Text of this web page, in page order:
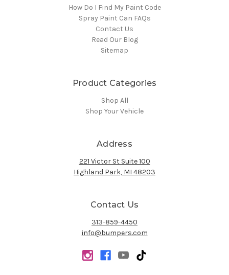
How Do I Find My Paint Code
Spray Paint Can FAQs
Contact Us
Read Our Blog
Sitemap
Product Categories
Shop All
Shop Your Vehicle
Address
221 Victor St Suite 100
Highland Park, MI 48203
Contact Us
313-859-4450
info@bumpers.com